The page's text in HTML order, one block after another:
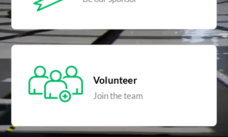
Volunteer
Join the team